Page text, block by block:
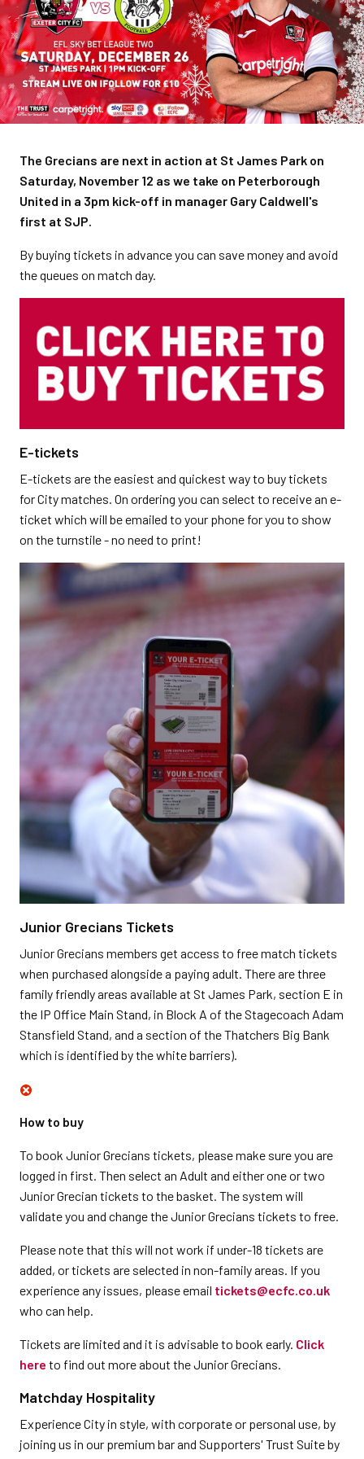
The Grecians are next in action at St James Park on
Saturday, November 12 as we take on Peterborough
United in a 3pm kick-off in manager Gary Caldwell's
first at SJP.
By buying tickets in advance you can save money and avoid
the queues on match day.
E-tickets
E-tickets are the easiest and quickest way to buy tickets
for City matches. On ordering you can select to receive an e-
ticket which will be emailed to your phone for you to show
on the turnstile - no need to print!
Junior Grecians Tickets
Junior Grecians members get access to free match tickets
when purchased alongside a paying adult. There are three
family friendly areas available at St James Park, section E in
the IP Office Main Stand, in Block A of the Stagecoach Adam
Stansfield Stand, and a section of the Thatchers Big Bank
which is identified by the white barriers).
How to buy
To book Junior Grecians tickets, please make sure you are
logged in first. Then select an Adult and either one or two
Junior Grecian tickets to the basket. The system will
validate you and change the Junior Grecians tickets to free.
Please note that this will not work if under-18 tickets are
added, or tickets are selected in non-family areas. If you
experience any issues, please email tickets@ecfc.co.uk
who can help.
Tickets are limited and it is advisable to book early. Click
here to find out more about the Junior Grecians.
Matchday Hospitality
Experience City in style, with corporate or personal use, by
joining us in our premium bar and Supporters' Trust Suite by